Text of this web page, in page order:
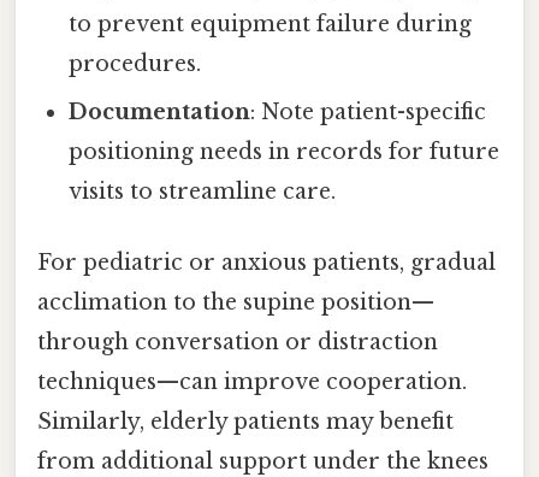
to prevent equipment failure during
procedures.
Documentation: Note patient-specific
positioning needs in records for future
visits to streamline care.
For pediatric or anxious patients, gradual
acclimation to the supine position—
through conversation or distraction
techniques—can improve cooperation.
Similarly, elderly patients may benefit
from additional support under the knees